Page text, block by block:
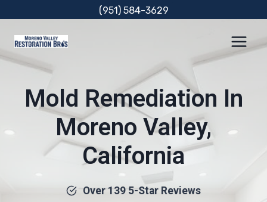
content
(951) 584-3629
Mold Remediation In
Moreno Valley,
California
Over 139 5-Star Reviews